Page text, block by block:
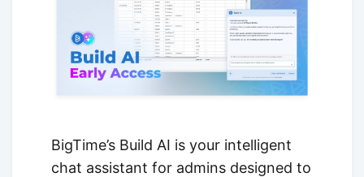
BigTime’s Build AI is your intelligent
chat assistant for admins designed to